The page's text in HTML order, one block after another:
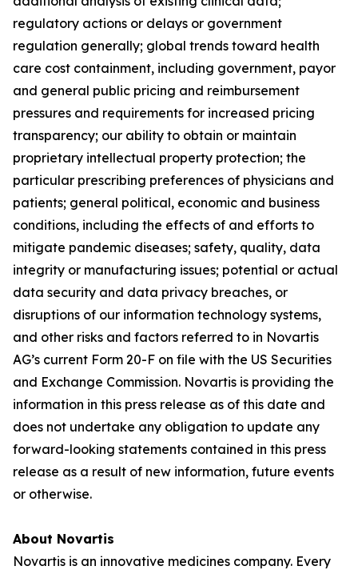
regulatory actions or delays or government
regulation generally; global trends toward health
care cost containment, including government, payor
and general public pricing and reimbursement
pressures and requirements for increased pricing
transparency; our ability to obtain or maintain
proprietary intellectual property protection; the
particular prescribing preferences of physicians and
patients; general political, economic and business
conditions, including the effects of and efforts to
mitigate pandemic diseases; safety, quality, data
integrity or manufacturing issues; potential or actual
data security and data privacy breaches, or
disruptions of our information technology systems,
and other risks and factors referred to in Novartis
AG’s current Form 20-F on file with the US Securities
and Exchange Commission. Novartis is providing the
information in this press release as of this date and
does not undertake any obligation to update any
forward-looking statements contained in this press
release as a result of new information, future events
or otherwise.
About Novartis
Novartis is an innovative medicines company. Every